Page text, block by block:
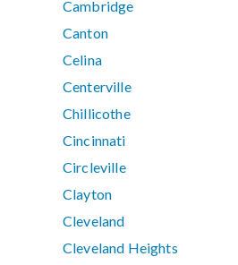
Cambridge
Canton
Celina
Centerville
Chillicothe
Cincinnati
Circleville
Clayton
Cleveland
Cleveland Heights